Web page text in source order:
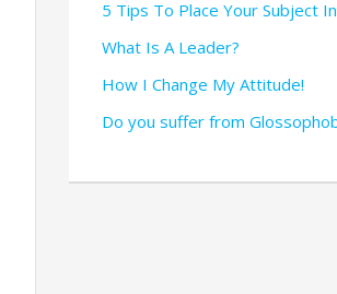
5 Tips To Place Your Subject
What Is A Leader?
How I Change My Attitude!
Do you suffer from